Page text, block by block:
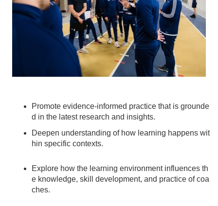
Promote evidence-informed practice that is grounde
d in the latest research and insights.
Deepen understanding of how learning happens wit
hin specific contexts.
Explore how the learning environment influences th
e knowledge, skill development, and practice of coa
ches.